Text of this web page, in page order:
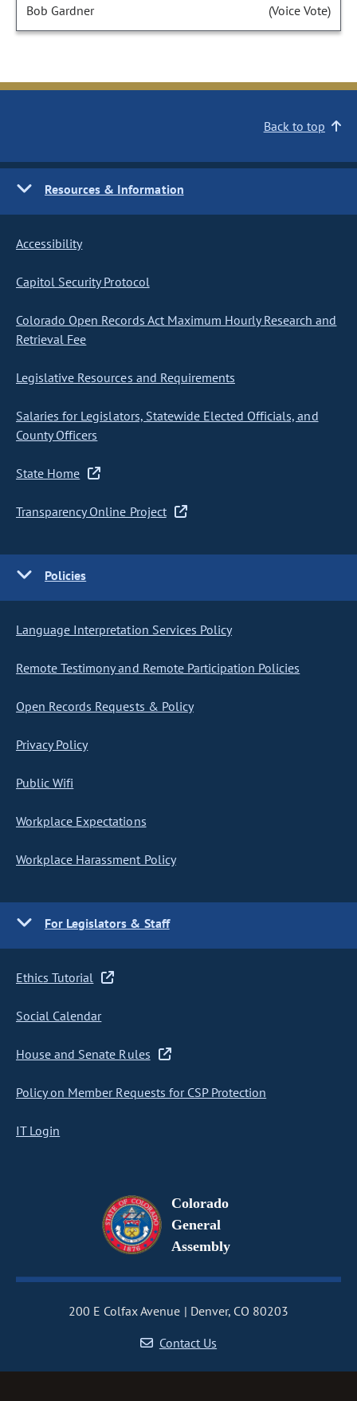
Bob Gardner (Voice Vote)
Back to top
Resources & Information
Accessibility
Capitol Security Protocol
Colorado Open Records Act Maximum Hourly Research and
Retrieval Fee
Legislative Resources and Requirements
Salaries for Legislators, Statewide Elected Officials, and
County Officers
State Home
Transparency Online Project
Policies
Language Interpretation Services Policy
Remote Testimony and Remote Participation Policies
Open Records Requests & Policy
Privacy Policy
Public Wifi
Workplace Expectations
Workplace Harassment Policy
For Legislators & Staff
Ethics Tutorial
Social Calendar
House and Senate Rules
Policy on Member Requests for CSP Protection
IT Login
Colorado
General
Assembly
200 E Colfax Avenue
Denver, CO 80203
Contact Us